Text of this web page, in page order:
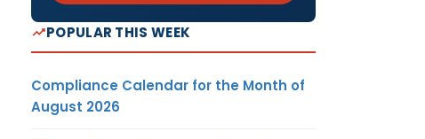
POPULAR THIS WEEK
Compliance Calendar for the Month of
August 2026